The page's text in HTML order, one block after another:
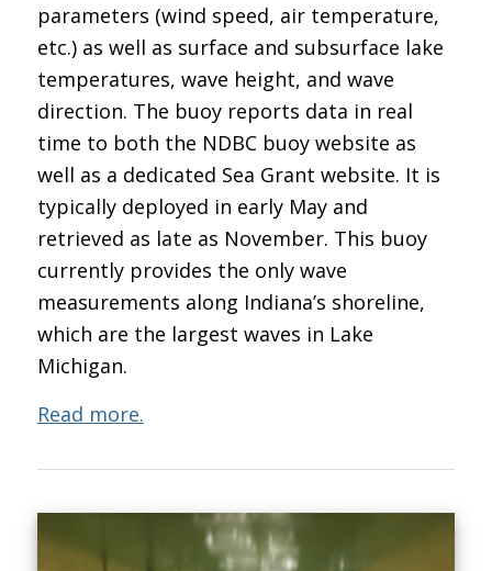
parameters (wind speed, air temperature,
etc.) as well as surface and subsurface lake
temperatures, wave height, and wave
direction. The buoy reports data in real
time to both the NDBC buoy website as
well as a dedicated Sea Grant website. It is
typically deployed in early May and
retrieved as late as November. This buoy
currently provides the only wave
measurements along Indiana’s shoreline,
which are the largest waves in Lake
Michigan.
Read more.